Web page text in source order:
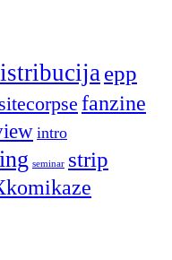
epp
fanzine
intro
seminar strip